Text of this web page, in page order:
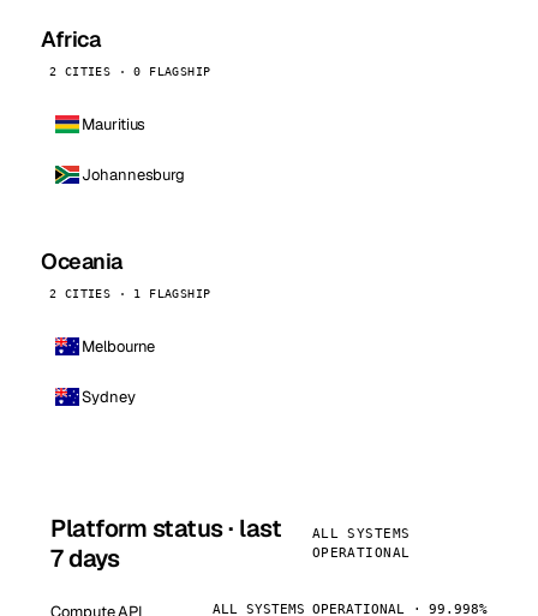
Africa
2 CITIES · 0 FLAGSHIP
Mauritius
Johannesburg
Oceania
2 CITIES · 1 FLAGSHIP
Melbourne
Sydney
Platform status · last
7 days
ALL SYSTEMS
OPERATIONAL
Compute API ALL SYSTEMS OPERATIONAL · 99.998%